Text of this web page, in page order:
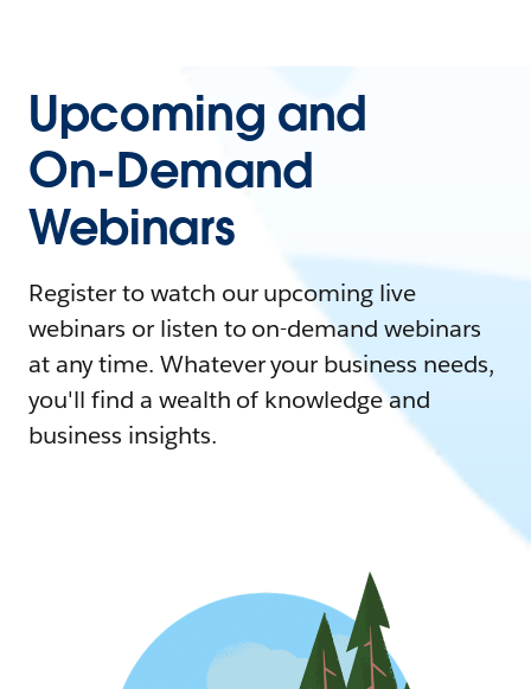
Upcoming and
On-Demand
Webinars
Register to watch our upcoming live
webinars or listen to on-demand webinars
at any time. Whatever your business needs,
you'll find a wealth of knowledge and
business insights.